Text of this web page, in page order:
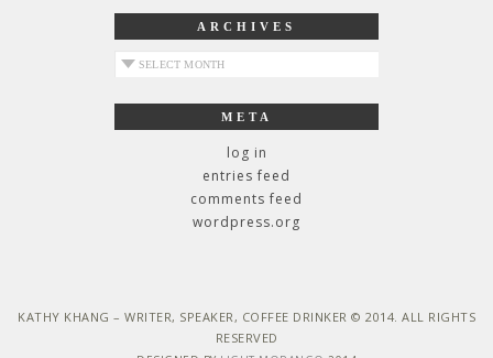
ARCHIVES
archives
META
log in
entries feed
comments feed
wordpress.org
KATHY KHANG – WRITER, SPEAKER, COFFEE DRINKER © 2014. ALL RIGHTS
RESERVED